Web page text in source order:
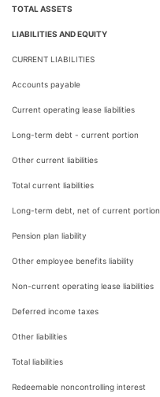
TOTAL ASSETS
LIABILITIES AND EQUITY
CURRENT LIABILITIES
Accounts payable
Current operating lease liabilities
Long-term debt - current portion
Other current liabilities
Total current liabilities
Long-term debt, net of current portion
Pension plan liability
Other employee benefits liability
Non-current operating lease liabilities
Deferred income taxes
Other liabilities
Total liabilities
Redeemable noncontrolling interest